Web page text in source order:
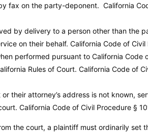
fax on the party-deponent. California
by delivery to a person other than the
on their behalf. California Code of Civil
performed pursuant to California Code
Rules of Court. California Code of
their attorney’s address is not known,
California Code of Civil Procedure §
the court, a plaintiff must ordinarily set